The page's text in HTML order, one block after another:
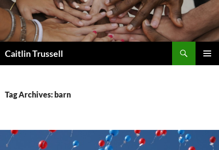
Caitlin Trussell
Tag Archives: barn